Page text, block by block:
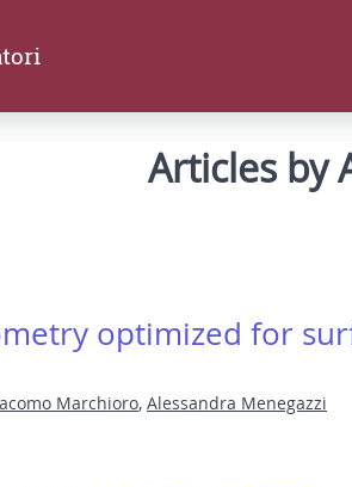
Articles by
optimized for
Marchioro, Alessandra Menegazzi